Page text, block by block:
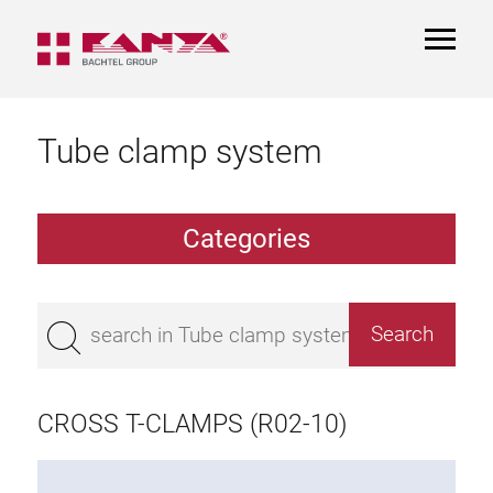
Tube clamp system
Categories
Aluminium Tubes
CROSS T-CLAMPS (R02-10)